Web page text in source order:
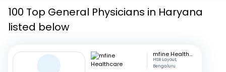
Corporate Enquiries
100 Top General Physicians in Haryana
listed below
mfine Healthcare
HSR Layout,
Bengaluru